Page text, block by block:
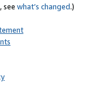
see what’s changed.)